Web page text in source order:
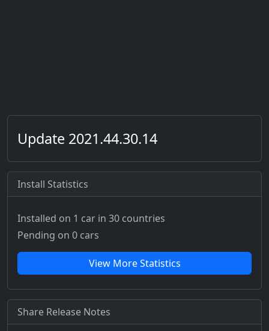
Update 2021.44.30.14
Install Statistics
Installed on 1 car in 30 countries
Pending on 0 cars
View More Statistics
Share Release Notes